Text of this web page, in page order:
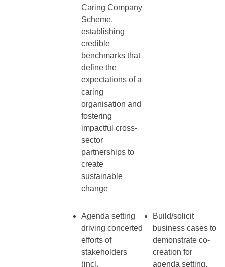
Caring Company
Scheme,
establishing
credible
benchmarks that
define the
expectations of a
caring
organisation and
fostering
impactful cross-
sector
partnerships to
create
sustainable
change
Agenda setting
driving concerted
efforts of
stakeholders
(incl.
Build/solicit
business cases to
demonstrate co-
creation for
agenda setting.